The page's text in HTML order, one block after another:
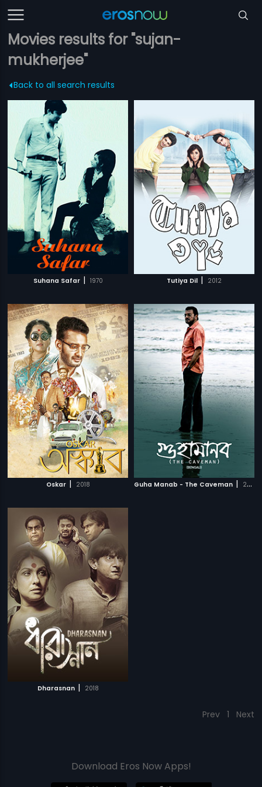
Movies results for "sujan-
mukherjee"
Back to all search results
Suhana Safar | 1970 Tutiya Dil | 2012
Oskar | 2018 Guha Manab - The Caveman | 2017
Dharasnan | 2018
Prev 1 Next
Download Eros Now Apps!